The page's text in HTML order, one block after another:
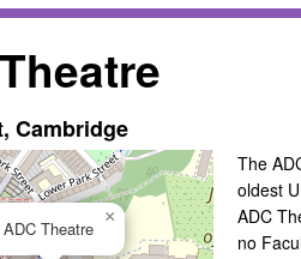
Cambridge
ADC Theatre
×
The
oldest
ADC
no